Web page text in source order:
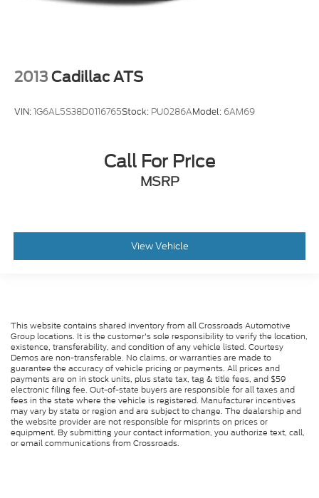
2013 Cadillac ATS
VIN:1G6AL5S38D0116765Stock: PU0286AModel: 6AM69
Call For Price
MSRP
View Vehicle
This website contains shared inventory from all Crossroads Automotive
Group locations. It is the customer's sole responsibility to verify the location,
existence, transferability, and condition of any vehicle listed. Courtesy
Demos are non-transferable. No claims, or warranties are made to
guarantee the accuracy of vehicle pricing or payments. All prices and
payments are on in stock units, plus state tax, tag & title fees, and $59
electronic filing fee. Out-of-state buyers are responsible for all taxes and
fees in the state where the vehicle is registered. Manufacturer incentives
may vary by state or region and are subject to change. The dealership and
the website provider are not responsible for misprints on prices or
equipment. By submitting your contact information, you authorize text, call,
or email communications from Crossroads.